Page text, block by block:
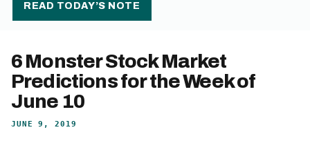
READ TODAY’S NOTE
6 Monster Stock Market
Predictions for the Week of
June 10
JUNE 9, 2019